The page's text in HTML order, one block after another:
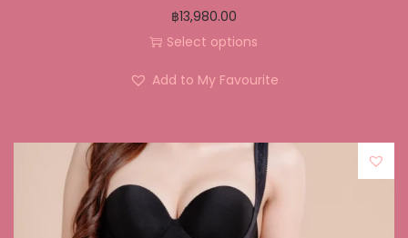
฿13,980.00
Select options
Add to My Favourite